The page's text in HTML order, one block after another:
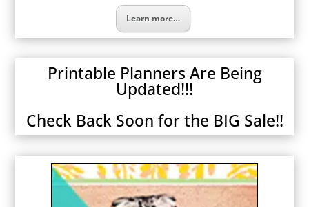
Learn more…
Printable Planners Are Being
Updated!!!
Check Back Soon for the BIG Sale!!